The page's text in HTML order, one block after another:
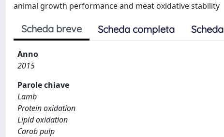
animal growth performance and meat oxidative stability
Scheda breve Scheda completa
Anno
2015
Parole chiave
Lamb
Protein oxidation
Lipid oxidation
Carob pulp